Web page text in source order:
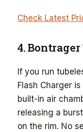
Check Latest
4.
If you run
Flash Charger
built-in air
releasing a
on the rim. No